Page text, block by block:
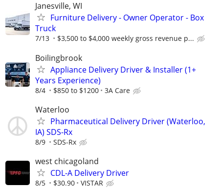
Janesville, WI
Furniture Delivery - Owner Operator - Box
Truck
7/13 $3,500 to $4,000 weekly gross revenue p...
Boilingbrook
Appliance Delivery Driver & Installer (1+
Years Experience)
8/4 $850 to $1200 3A Care
Waterloo
Pharmaceutical Delivery Driver (Waterloo,
IA) SDS-Rx
8/9 SDS-Rx
west chicagoland
CDL-A Delivery Driver
8/5 $30.90 VISTAR